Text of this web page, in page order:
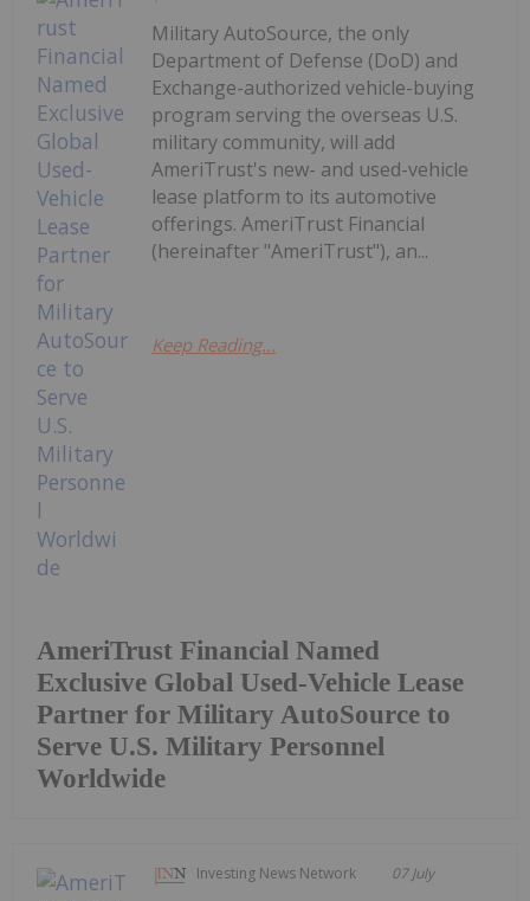
AmeriTrust Financial Named
Exclusive Global Used-Vehicle Lease
Partner for Military AutoSource to
Serve U.S. Military Personnel
Worldwide
Military AutoSource, the only
Department of Defense (DoD) and
Exchange-authorized vehicle-buying
program serving the overseas U.S.
military community, will add
AmeriTrust's new- and used-vehicle
lease platform to its automotive
offerings. AmeriTrust Financial
(hereinafter "AmeriTrust"), an...
Keep Reading...
Investing News Network 07 July